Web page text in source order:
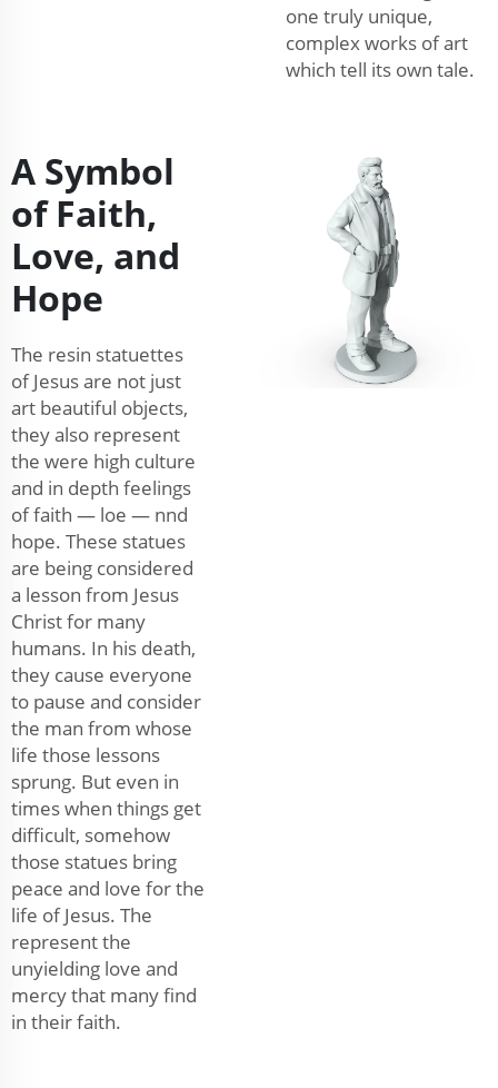
one truly unique,
complex works of art
which tell its own tale.
A Symbol
of Faith,
Love, and
Hope
The resin statuettes
of Jesus are not just
art beautiful objects,
they also represent
the were high culture
and in depth feelings
of faith — loe — nnd
hope. These statues
are being considered
a lesson from Jesus
Christ for many
humans. In his death,
they cause everyone
to pause and consider
the man from whose
life those lessons
sprung. But even in
times when things get
difficult, somehow
those statues bring
peace and love for the
life of Jesus. The
represent the
unyielding love and
mercy that many find
in their faith.